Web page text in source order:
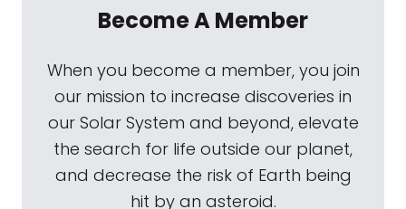
Become A Member
When you become a member, you join
our mission to increase discoveries in
our Solar System and beyond, elevate
the search for life outside our planet,
and decrease the risk of Earth being
hit by an asteroid.